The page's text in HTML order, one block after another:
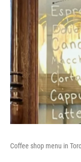
Coffee shop menu in